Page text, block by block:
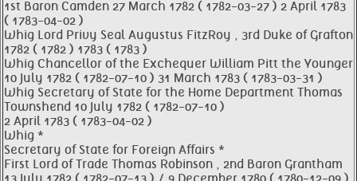
1st Baron Camden 27 March 1782 ( 1782-03-27 ) 2 April 1783
( 1783-04-02 )
Whig Lord Privy Seal Augustus FitzRoy , 3rd Duke of Grafton
1782 ( 1782 ) 1783 ( 1783 )
Whig Chancellor of the Exchequer William Pitt the Younger
10 July 1782 ( 1782-07-10 ) 31 March 1783 ( 1783-03-31 )
Whig Secretary of State for the Home Department Thomas
Townshend 10 July 1782 ( 1782-07-10 )
2 April 1783 ( 1783-04-02 )
Whig *
Secretary of State for Foreign Affairs *
First Lord of Trade Thomas Robinson , 2nd Baron Grantham